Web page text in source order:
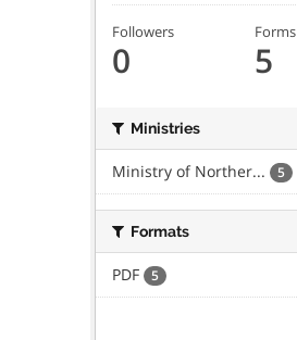
Followers
0
Forms
5
Ministries
Ministry of Norther... 5
Formats
PDF 5